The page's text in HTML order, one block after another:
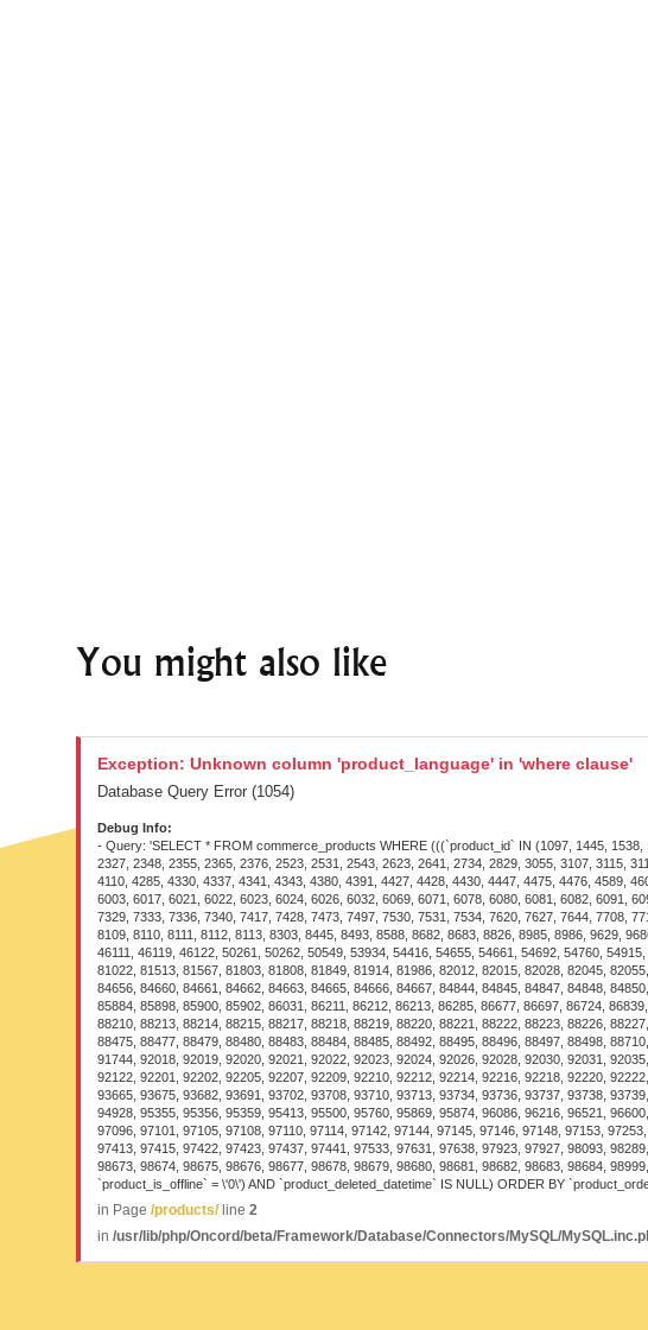
You might also like
Exception: Unknown column 'product_language' in 'where clause'
Database Query Error (1054)
Debug Info:
- Query: 'SELECT * FROM commerce_products WHERE (((`product_id` IN (1097, 1445,
2327, 2348, 2355, 2365, 2376, 2523, 2531, 2543, 2623, 2641, 2734, 2829, 3055, 3107, 3115,
4110, 4285, 4330, 4337, 4341, 4343, 4380, 4391, 4427, 4428, 4430, 4447, 4475, 4476, 4589,
6003, 6017, 6021, 6022, 6023, 6024, 6026, 6032, 6069, 6071, 6078, 6080, 6081, 6082, 6091,
7329, 7333, 7336, 7340, 7417, 7428, 7473, 7497, 7530, 7531, 7534, 7620, 7627, 7644, 7708,
8109, 8110, 8111, 8112, 8113, 8303, 8445, 8493, 8588, 8682, 8683, 8826, 8985, 8986, 9629,
46111, 46119, 46122, 50261, 50262, 50549, 53934, 54416, 54655, 54661, 54692, 54760,
81022, 81513, 81567, 81803, 81808, 81849, 81914, 81986, 82012, 82015, 82028, 82045,
84656, 84660, 84661, 84662, 84663, 84665, 84666, 84667, 84844, 84845, 84847, 84848,
85884, 85898, 85900, 85902, 86031, 86211, 86212, 86213, 86285, 86677, 86697, 86724,
88210, 88213, 88214, 88215, 88217, 88218, 88219, 88220, 88221, 88222, 88223, 88226,
88475, 88477, 88479, 88480, 88483, 88484, 88485, 88492, 88495, 88496, 88497, 88498,
91744, 92018, 92019, 92020, 92021, 92022, 92023, 92024, 92026, 92028, 92030, 92031,
92122, 92201, 92202, 92205, 92207, 92209, 92210, 92212, 92214, 92216, 92218, 92220,
93665, 93675, 93682, 93691, 93702, 93708, 93710, 93713, 93734, 93736, 93737, 93738,
94928, 95355, 95356, 95359, 95413, 95500, 95760, 95869, 95874, 96086, 96216, 96521,
97096, 97101, 97105, 97108, 97110, 97114, 97142, 97144, 97145, 97146, 97148, 97153,
97413, 97415, 97422, 97423, 97437, 97441, 97533, 97631, 97638, 97923, 97927, 98093,
98673, 98674, 98675, 98676, 98677, 98678, 98679, 98680, 98681, 98682, 98683, 98684,
`product_is_offline` = \'0\') AND `product_deleted_datetime` IS NULL) ORDER BY
in Page /products/line 2
in /usr/lib/php/Oncord/beta/Framework/Database/Connectors/MySQL/